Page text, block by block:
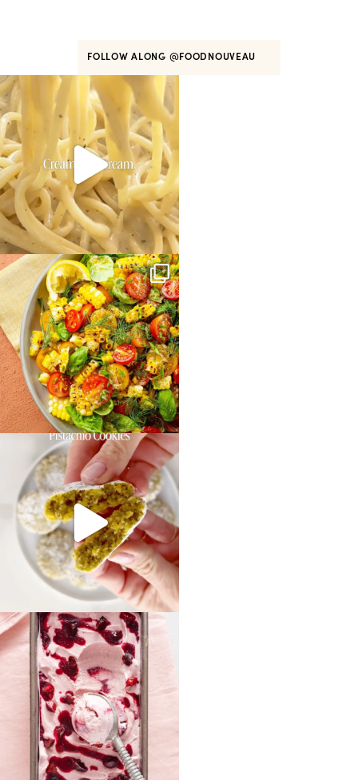
FOLLOW ALONG @FOODNOUVEAU